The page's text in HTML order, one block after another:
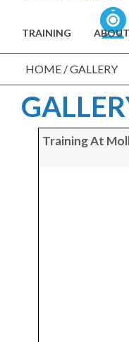
TRAINING ABOUT
HOME /GALLERY
Training At